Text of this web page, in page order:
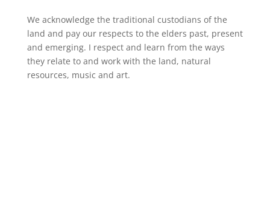
We acknowledge the traditional custodians of the
land and pay our respects to the elders past, present
and emerging. I respect and learn from the ways
they relate to and work with the land, natural
resources, music and art.